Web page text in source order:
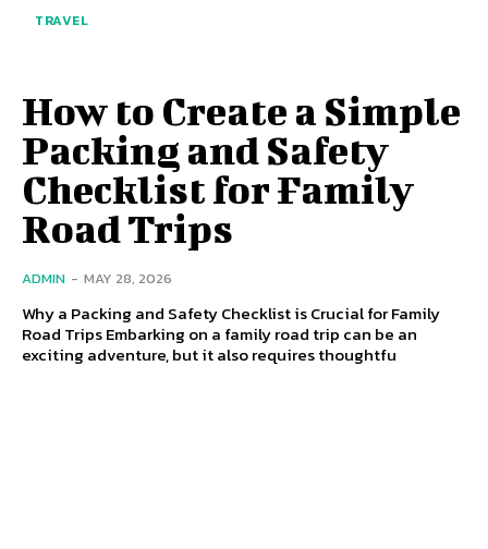
TRAVEL
How to Create a Simple
Packing and Safety
Checklist for Family
Road Trips
ADMIN - MAY 28, 2026
Why a Packing and Safety Checklist is Crucial for Family
Road Trips Embarking on a family road trip can be an
exciting adventure, but it also requires thoughtfu